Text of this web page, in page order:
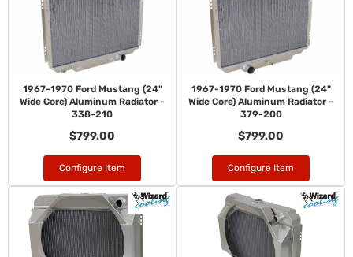
1967-1970 Ford Mustang (24"
Wide Core) Aluminum Radiator -
338-210
$799.00
Configure Item
1967-1970 Ford Mustang (24"
Wide Core) Aluminum Radiator -
379-200
$799.00
Configure Item